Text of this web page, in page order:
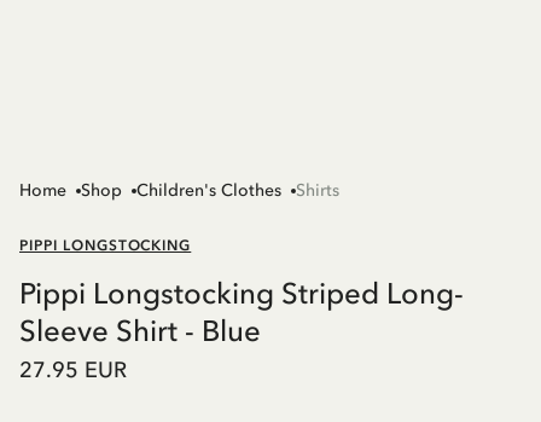
Home Shop Children's Clothes Shirts
PIPPI LONGSTOCKING
Pippi Longstocking Striped Long-
Sleeve Shirt - Blue
27.95 EUR